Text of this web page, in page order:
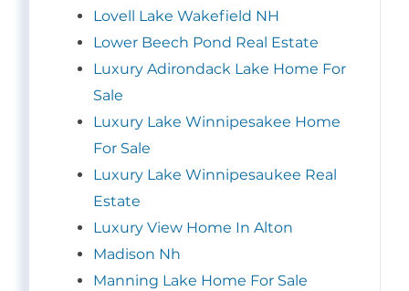
Lovell Lake Wakefield NH
Lower Beech Pond Real Estate
Luxury Adirondack Lake Home For
Sale
Luxury Lake Winnipesakee Home
For Sale
Luxury Lake Winnipesaukee Real
Estate
Luxury View Home In Alton
Madison Nh
Manning Lake Home For Sale